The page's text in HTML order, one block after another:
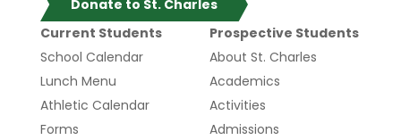
Donate to St. Charles
Current Students
School Calendar
Lunch Menu
Athletic Calendar
Forms
Prospective Students
About St. Charles
Academics
Activities
Admissions